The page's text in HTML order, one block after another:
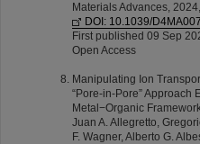
Materials Advances,
DOI: 10.1039/
First published 09 Sep
Open Access
Manipulating Ion
“Pore-in-Pore” Approach
Metal−Organic
Juan A. Allegretto,
F. Wagner, Alberto G.